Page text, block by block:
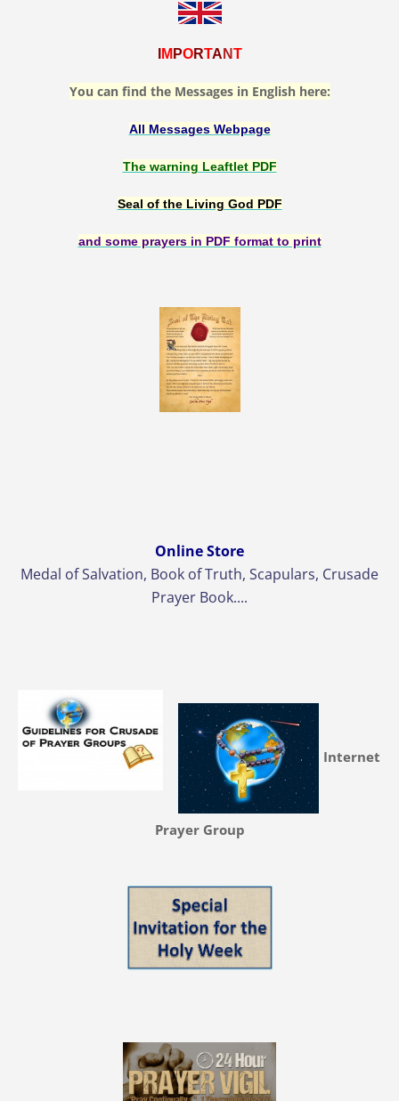
M PORTA NT
You can find the Messages in English here:
All Messages Webpage
The warning Leaftlet PDF
Seal of the Living God PDF
and some prayers in PDF format to print
Online Store
Medal of Salvation, Book of Truth, Scapulars, Crusade
Prayer Book....
Internet
Prayer Group